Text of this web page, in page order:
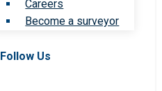
Careers
Become a surveyor
Follow Us